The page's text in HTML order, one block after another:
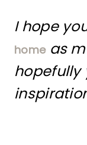
I hope
homeas
hopefully